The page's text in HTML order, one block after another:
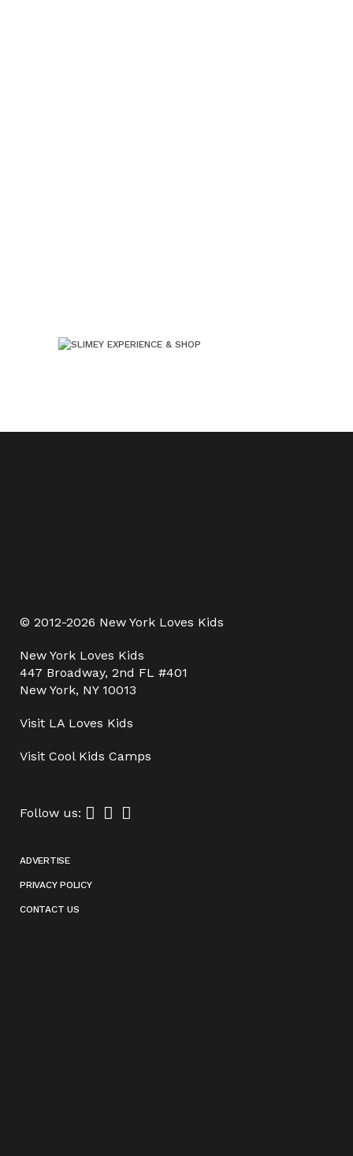
© 2012-2026 New York Loves Kids
New York Loves Kids
447 Broadway, 2nd FL #401
New York, NY 10013
Visit LA Loves Kids
Visit Cool Kids Camps
Follow us:
ADVERTISE
PRIVACY POLICY
CONTACT US